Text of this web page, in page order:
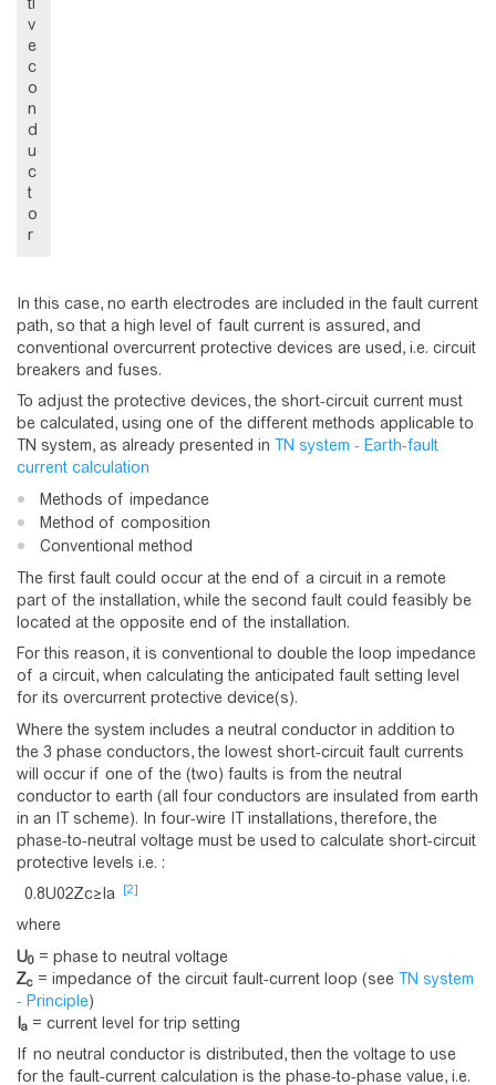
v
e
c
o
n
d
u
c
t
o
r
In this case, no earth electrodes are included in the fault current
path, so that a high level of fault current is assured, and
conventional overcurrent protective devices are used, i.e. circuit
breakers and fuses.
To adjust the protective devices, the short-circuit current must
be calculated, using one of the different methods applicable to
TN system, as already presented in TN system - Earth-fault
current calculation
Methods of impedance
Method of composition
Conventional method
The first fault could occur at the end of a circuit in a remote
part of the installation, while the second fault could feasibly be
located at the opposite end of the installation.
For this reason, it is conventional to double the loop impedance
of a circuit, when calculating the anticipated fault setting level
for its overcurrent protective device(s).
Where the system includes a neutral conductor in addition to
the 3 phase conductors, the lowest short-circuit fault currents
will occur if one of the (two) faults is from the neutral
conductor to earth (all four conductors are insulated from earth
in an IT scheme). In four-wire IT installations, therefore, the
phase-to-neutral voltage must be used to calculate short-circuit
protective levels i.e. :
0.8U02Zc≥Ia [2]
where
U0 = phase to neutral voltage
Zc = impedance of the circuit fault-current loop (see TN system
- Principle)
a = current level for trip setting
If no neutral conductor is distributed, then the voltage to use
for the fault-current calculation is the phase-to-phase value, i.e.